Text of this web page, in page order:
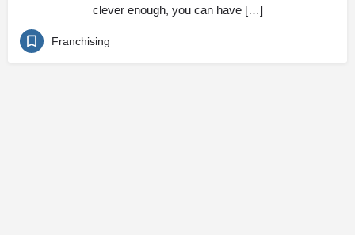
clever enough, you can have […]
Franchising